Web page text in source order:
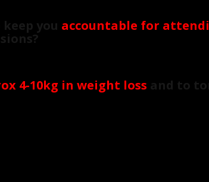
you accountable for
4-10kg in weight loss and to